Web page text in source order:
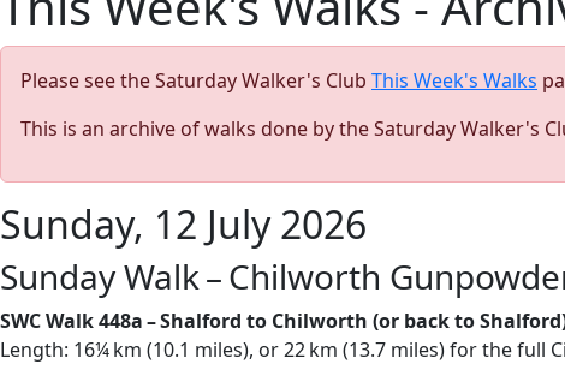
Please see the Saturday Walker's Club This Week's Walks
This is an archive of walks done by the Saturday Walker's
Sunday, 12 July 2026
Sunday Walk – Chilworth
SWC Walk 448a – Shalford to Chilworth (or back to
Length: 16¼ km (10.1 miles), or 22 km (13.7 miles) for the full